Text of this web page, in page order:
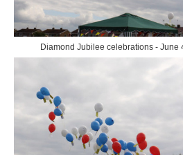
Diamond Jubilee celebrations - June